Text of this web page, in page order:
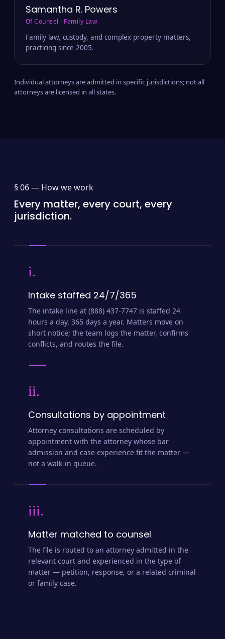
Samantha R. Powers
Of Counsel · Family Law
Family law, custody, and complex property matters,
practicing since 2005.
Individual attorneys are admitted in specific jurisdictions; not all
attorneys are licensed in all states.
§ 06 — How we work
Every matter, every court, every
jurisdiction.
i.
Intake staffed 24/7/365
The intake line at (888) 437-7747 is staffed 24
hours a day, 365 days a year. Matters move on
short notice; the team logs the matter, confirms
conflicts, and routes the file.
ii.
Consultations by appointment
Attorney consultations are scheduled by
appointment with the attorney whose bar
admission and case experience fit the matter —
not a walk-in queue.
iii.
Matter matched to counsel
The file is routed to an attorney admitted in the
relevant court and experienced in the type of
matter — petition, response, or a related criminal
or family case.